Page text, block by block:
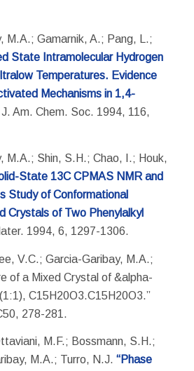
M.A.; Gamarnik, A.; Pang, L.;
State Intramolecular Hydrogen
Temperatures. Evidence
Mechanisms in 1,4-
Am. Chem. Soc. 1994, 116,
M.A.; Shin, S.H.; Chao, I.; Houk,
State 13C CPMAS NMR and
Study of Conformational
Crystals of Two Phenylalkyl
1994, 6, 1297-1306.
V.C.; Garcia-Garibay, M.A.;
of a Mixed Crystal of &alpha-
C15H20O3.C15H20O3.”
278-281.
M.F.; Bossmann, S.H.;
M.A.; Turro, N.J. “Phase